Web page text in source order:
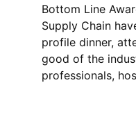
Bottom Line
Supply Chain
profile dinner,
good of the
professionals,